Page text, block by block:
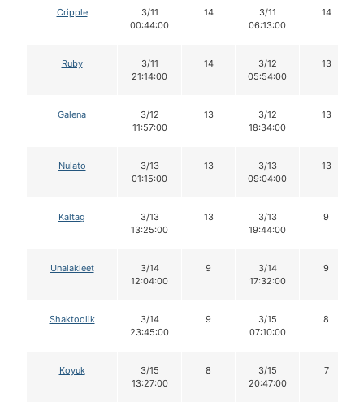
Cripple
3/11
00:44:00
14
3/11
06:13:00
14
Ruby
3/11
21:14:00
14
3/12
05:54:00
13
Galena
3/12
11:57:00
13
3/12
18:34:00
13
Nulato
3/13
01:15:00
13
3/13
09:04:00
13
Kaltag
3/13
13:25:00
13
3/13
19:44:00
9
Unalakleet
3/14
12:04:00
9
3/14
17:32:00
9
Shaktoolik
3/14
23:45:00
9
3/15
07:10:00
8
Koyuk
3/15
13:27:00
8
3/15
20:47:00
7